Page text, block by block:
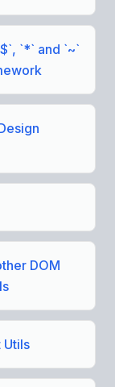
`*` and `~`
DOM
Utils